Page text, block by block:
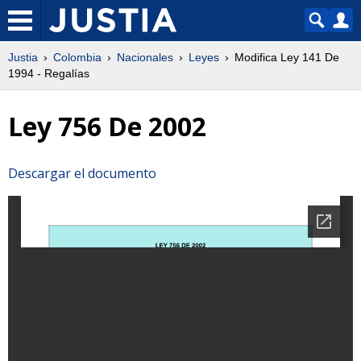
Justia Colombia Nacionales Leyes
Modifica Ley 141 De
1994 - Regalías
Ley 756 De 2002
Descargar el documento